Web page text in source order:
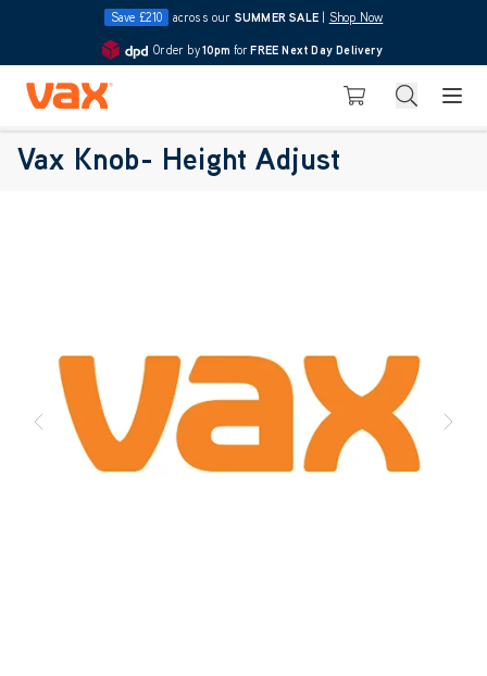
Save £210 across our SUMMER SALE Shop Now
4.7
Order by10pm forFREE Next Day Delivery
Skip to Content
Basket Search
Vax Knob- Height Adjust